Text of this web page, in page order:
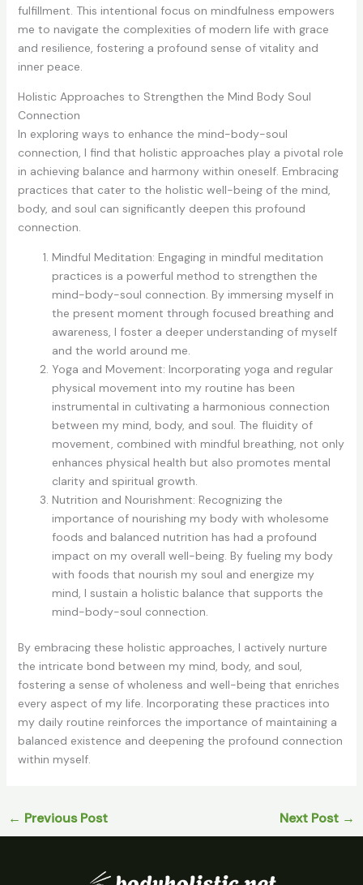
fulfillment. This intentional focus on mindfulness empowers
me to navigate the complexities of modern life with grace
and resilience, fostering a profound sense of vitality and
inner peace.
Holistic Approaches to Strengthen the Mind Body Soul
Connection
In exploring ways to enhance the mind-body-soul
connection, I find that holistic approaches play a pivotal role
in achieving balance and harmony within oneself. Embracing
practices that cater to the holistic well-being of the mind,
body, and soul can significantly deepen this profound
connection.
Mindful Meditation: Engaging in mindful meditation
practices is a powerful method to strengthen the
mind-body-soul connection. By immersing myself in
the present moment through focused breathing and
awareness, I foster a deeper understanding of myself
and the world around me.
Yoga and Movement: Incorporating yoga and regular
physical movement into my routine has been
instrumental in cultivating a harmonious connection
between my mind, body, and soul. The fluidity of
movement, combined with mindful breathing, not only
enhances physical health but also promotes mental
clarity and spiritual growth.
Nutrition and Nourishment: Recognizing the
importance of nourishing my body with wholesome
foods and balanced nutrition has had a profound
impact on my overall well-being. By fueling my body
with foods that nourish my soul and energize my
mind, I sustain a holistic balance that supports the
mind-body-soul connection.
By embracing these holistic approaches, I actively nurture
the intricate bond between my mind, body, and soul,
fostering a sense of wholeness and well-being that enriches
every aspect of my life. Incorporating these practices into
my daily routine reinforces the importance of maintaining a
balanced existence and deepening the profound connection
within myself.
← Previous Post Next Post →